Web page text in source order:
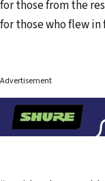
for those from the
for those who flew in
Advertisement